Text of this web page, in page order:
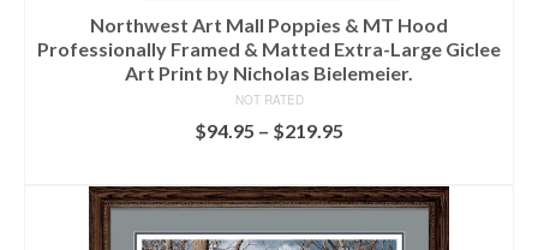
Northwest Art Mall Poppies & MT Hood
Professionally Framed & Matted Extra-Large Giclee
Art Print by Nicholas Bielemeier.
NOT RATED
$94.95 – $219.95